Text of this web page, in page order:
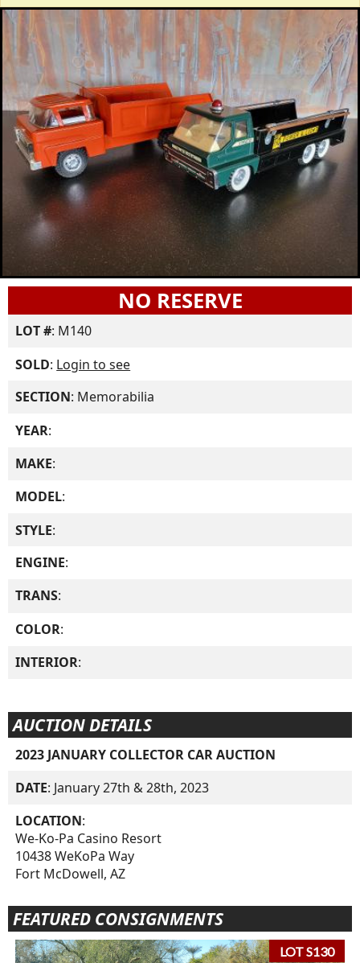
NO RESERVE
LOT #: M140
SOLD: Login to see
SECTION: Memorabilia
YEAR:
MAKE:
MODEL:
STYLE:
ENGINE:
TRANS:
COLOR:
INTERIOR:
AUCTION DETAILS
2023 JANUARY COLLECTOR CAR AUCTION
DATE: January 27th & 28th, 2023
LOCATION:
We-Ko-Pa Casino Resort
10438 WeKoPa Way
Fort McDowell, AZ
FEATURED CONSIGNMENTS
LOT S130